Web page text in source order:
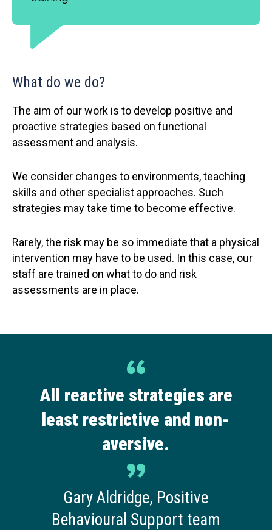
What do we do?
The aim of our work is to develop positive and
proactive strategies based on functional
assessment and analysis.
We consider changes to environments, teaching
skills and other specialist approaches. Such
strategies may take time to become effective.
Rarely, the risk may be so immediate that a physical
intervention may have to be used. In this case, our
staff are trained on what to do and risk
assessments are in place.
All reactive strategies are
least restrictive and non-
aversive.
Gary Aldridge, Positive
Behavioural Support team